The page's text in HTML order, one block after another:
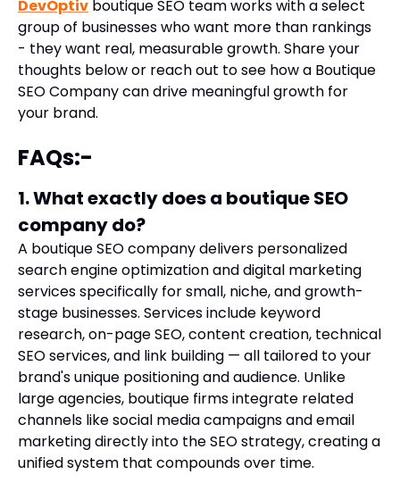
DevOptiv boutique SEO team works with a select
group of businesses who want more than rankings
- they want real, measurable growth. Share your
thoughts below or reach out to see how a Boutique
SEO Company can drive meaningful growth for
your brand.
FAQs:-
1. What exactly does a boutique SEO
company do?
A boutique SEO company delivers personalized
search engine optimization and digital marketing
services specifically for small, niche, and growth-
stage businesses. Services include keyword
research, on-page SEO, content creation, technical
SEO services, and link building — all tailored to your
brand's unique positioning and audience. Unlike
large agencies, boutique firms integrate related
channels like social media campaigns and email
marketing directly into the SEO strategy, creating a
unified system that compounds over time.